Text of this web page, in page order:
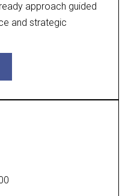
approach guided
and strategic